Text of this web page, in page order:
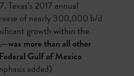
Texas’s 2017 annual
of nearly 300,000 b/d
growth within the
was more than all other
Gulf of Mexico
added)